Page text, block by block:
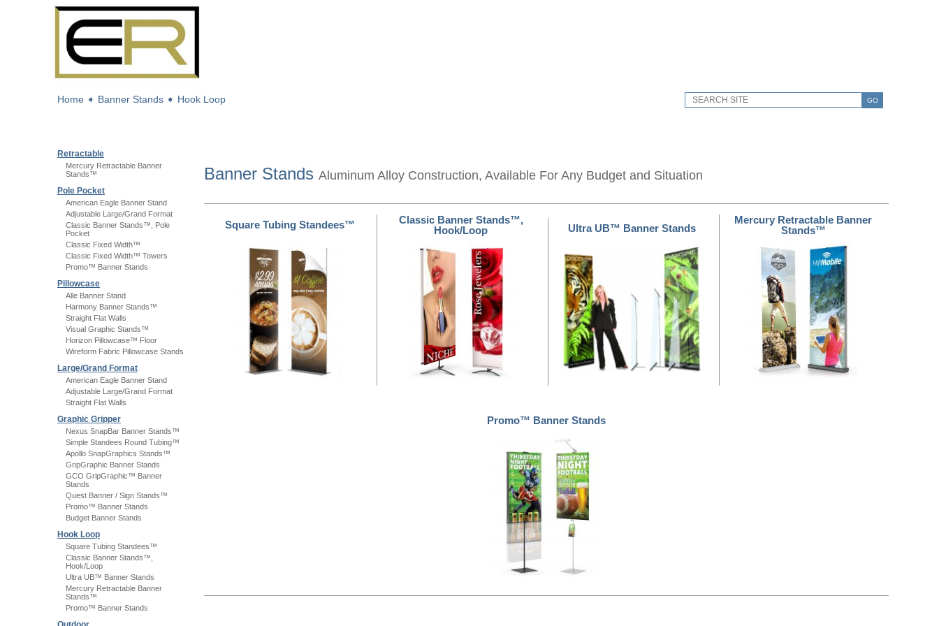
GO
Home ➧ Banner Stands ➧ Hook Loop
Retractable
Mercury Retractable Banner
Stands™
Pole Pocket
American Eagle Banner Stand
Adjustable Large/Grand Format
Classic Banner Stands™, Pole
Pocket
Classic Fixed Width™
Classic Fixed Width™ Towers
Promo™ Banner Stands
Pillowcase
Alle Banner Stand
Harmony Banner Stands™
Straight Flat Walls
Visual Graphic Stands™
Horizon Pillowcase™ Floor
Wireform Fabric Pillowcase Stands
Large/Grand Format
American Eagle Banner Stand
Adjustable Large/Grand Format
Straight Flat Walls
Graphic Gripper
Nexus SnapBar Banner Stands™
Simple Standees Round Tubing™
Apollo SnapGraphics Stands™
GripGraphic Banner Stands
GCO GripGraphic™ Banner
Stands
Quest Banner / Sign Stands™
Promo™ Banner Stands
Budget Banner Stands
Hook Loop
Square Tubing Standees™
Classic Banner Stands™,
Hook/Loop
Ultra UB™ Banner Stands
Mercury Retractable Banner
Stands™
Promo™ Banner Stands
Banner Stands Aluminum Alloy Construction, Available For Any Budget and Situation
Square Tubing Standees™
Classic Banner Stands™,
Hook/Loop
Ultra UB™ Banner Stands
Mercury Retractable Banner
Stands™
Promo™ Banner Stands